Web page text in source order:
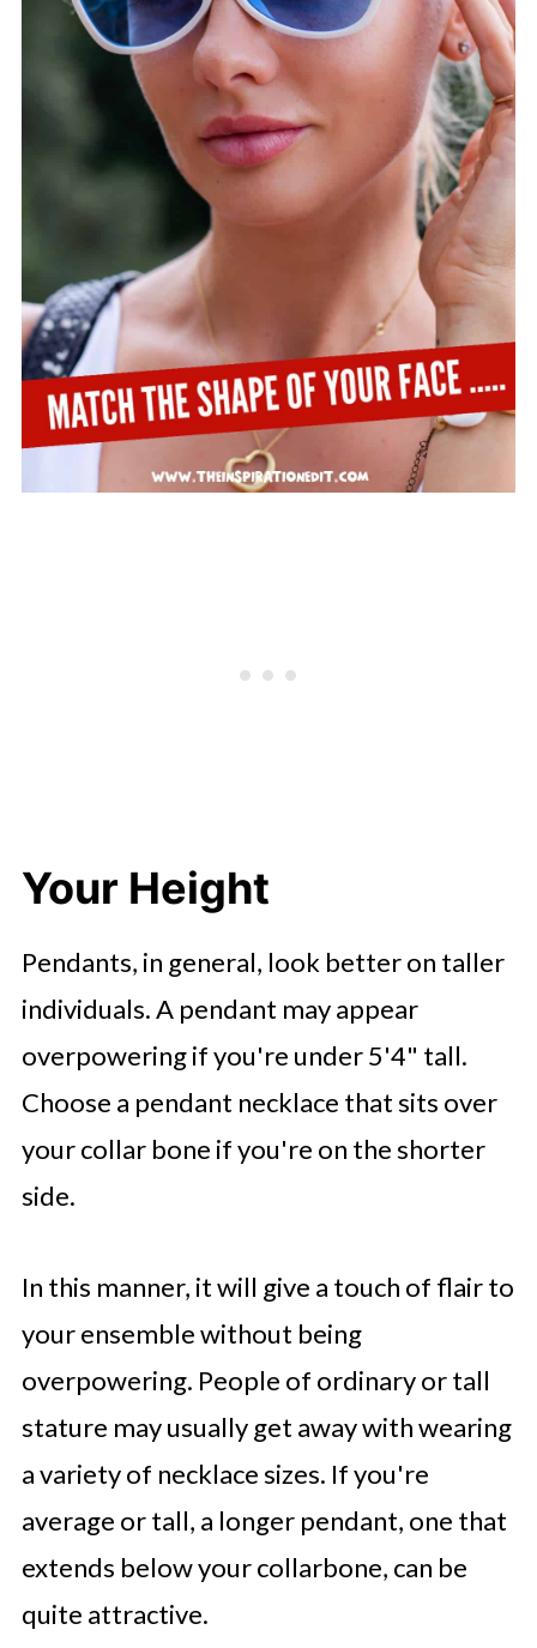
Your Height
Pendants, in general, look better on taller
individuals. A pendant may appear
overpowering if you're under 5'4" tall.
Choose a pendant necklace that sits over
your collar bone if you're on the shorter
side.
In this manner, it will give a touch of flair to
your ensemble without being
overpowering. People of ordinary or tall
stature may usually get away with wearing
a variety of necklace sizes. If you're
average or tall, a longer pendant, one that
extends below your collarbone, can be
quite attractive.